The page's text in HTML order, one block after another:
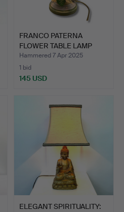
FRANCO PATERNA
FLOWER TABLE LAMP
MID-20TH …
Hammered 7 Apr 2025
1 bid
145 USD
ELEGANT SPIRITUALITY: